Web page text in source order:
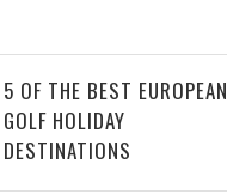
5 OF THE BEST EUROPEAN
GOLF HOLIDAY
DESTINATIONS